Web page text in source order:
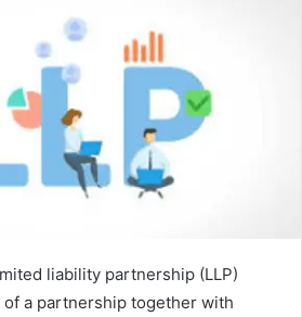
liability partnership (LLP)
a partnership together with